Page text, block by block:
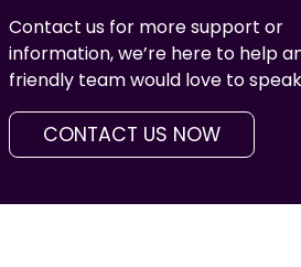
Contact us for more support or
information, we’re here to help
friendly team would love to
CONTACT US NOW